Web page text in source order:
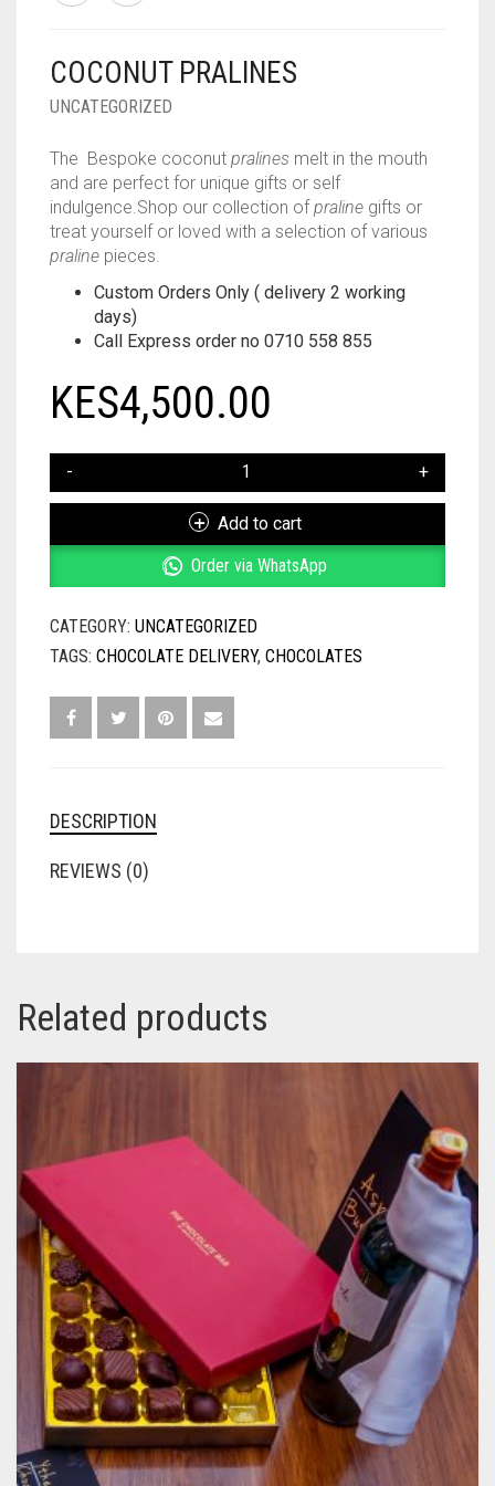
COCONUT PRALINES
UNCATEGORIZED
The Bespoke coconut pralines melt in the mouth
and are perfect for unique gifts or self
indulgence.Shop our collection ofpraline gifts or
treat yourself or loved with a selection of various
praline pieces.
Custom Orders Only ( delivery 2 working
days)
Call Express order no 0710 558 855
KES4,500.00
PRALINES
Add to cart
Order via WhatsApp
CATEGORY: UNCATEGORIZED
TAGS: CHOCOLATE DELIVERY, CHOCOLATES
DESCRIPTION
REVIEWS (0)
Related products